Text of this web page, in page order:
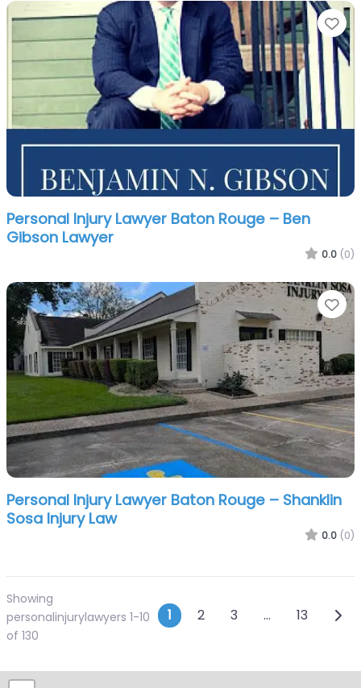
Personal Injury Lawyer Baton Rouge – Ben
Gibson Lawyer
0.0 (0)
Personal Injury Lawyer Baton Rouge – Shanklin
Sosa Injury Law
0.0 (0)
Showing
personalinjurylawyers 1-10
of 130
Posts
1 2 3 … 13